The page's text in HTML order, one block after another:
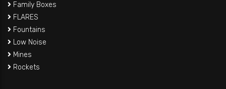
Family Boxes
FLARES
Fountains
Low Noise
Mines
Rockets